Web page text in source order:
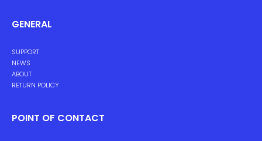
GENERAL
SUPPORT
NEWS
ABOUT
RETURN POLICY
POINT OF CONTACT